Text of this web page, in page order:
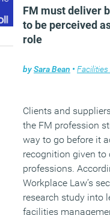
FM must deliver
to be perceived
role
bySara Bean •
Clients and
the FM profession
way to go before it
recognition given to
professions.
Workplace Law’s
research study into
facilities